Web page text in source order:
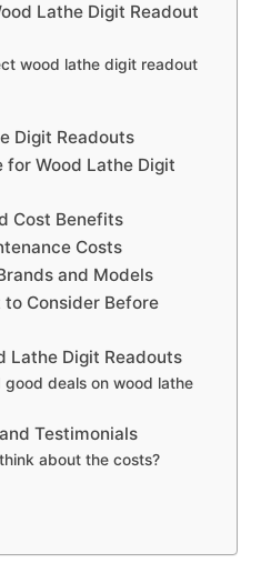
Lathe Digit Readout
wood lathe digit readout
Digit Readouts
for Wood Lathe Digit
Cost Benefits
Costs
and Models
to Consider Before
Lathe Digit Readouts
good deals on wood lathe
Testimonials
about the costs?